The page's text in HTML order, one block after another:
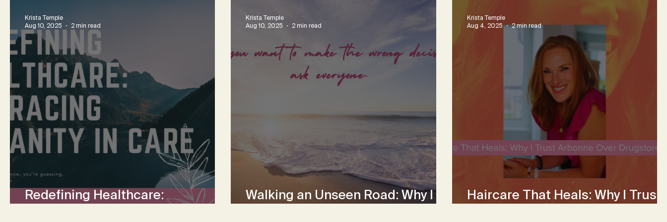
Redefining Healthcare:
Krista Temple
Aug 10, 2025
2 min read
Walking an Unseen Road: Why I
Krista Temple
Aug 10, 2025
2 min read
Haircare That Heals: Why I Trust
Krista Temple
Aug 4, 2025
2 min read